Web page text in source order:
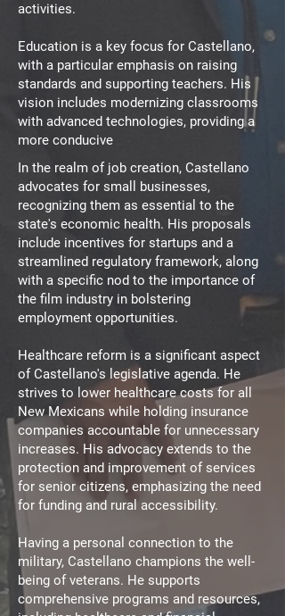
activities.
Education is a key focus for Castellano,
with a particular emphasis on raising
standards and supporting teachers. His
vision includes modernizing classrooms
with advanced technologies, providing a
more conducive
In the realm of job creation, Castellano
advocates for small businesses,
recognizing them as essential to the
state's economic health. His proposals
include incentives for startups and a
streamlined regulatory framework, along
with a specific nod to the importance of
the film industry in bolstering
employment opportunities.
Healthcare reform is a significant aspect
of Castellano's legislative agenda. He
strives to lower healthcare costs for all
New Mexicans while holding insurance
companies accountable for unnecessary
increases. His advocacy extends to the
protection and improvement of services
for senior citizens, emphasizing the need
for funding and rural accessibility.
Having a personal connection to the
military, Castellano champions the well-
being of veterans. He supports
comprehensive programs and resources,